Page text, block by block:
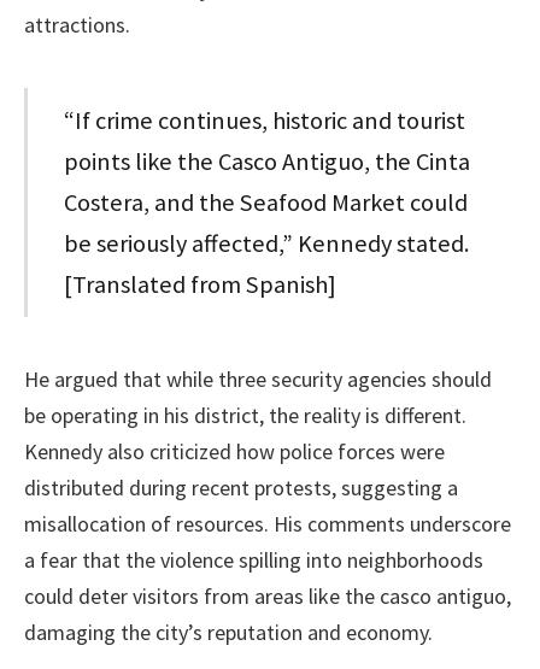
attractions.
“If crime continues, historic and tourist
points like the Casco Antiguo, the Cinta
Costera, and the Seafood Market could
be seriously affected,” Kennedy stated.
[Translated from Spanish]
He argued that while three security agencies should
be operating in his district, the reality is different.
Kennedy also criticized how police forces were
distributed during recent protests, suggesting a
misallocation of resources. His comments underscore
a fear that the violence spilling into neighborhoods
could deter visitors from areas like the casco antiguo,
damaging the city’s reputation and economy.